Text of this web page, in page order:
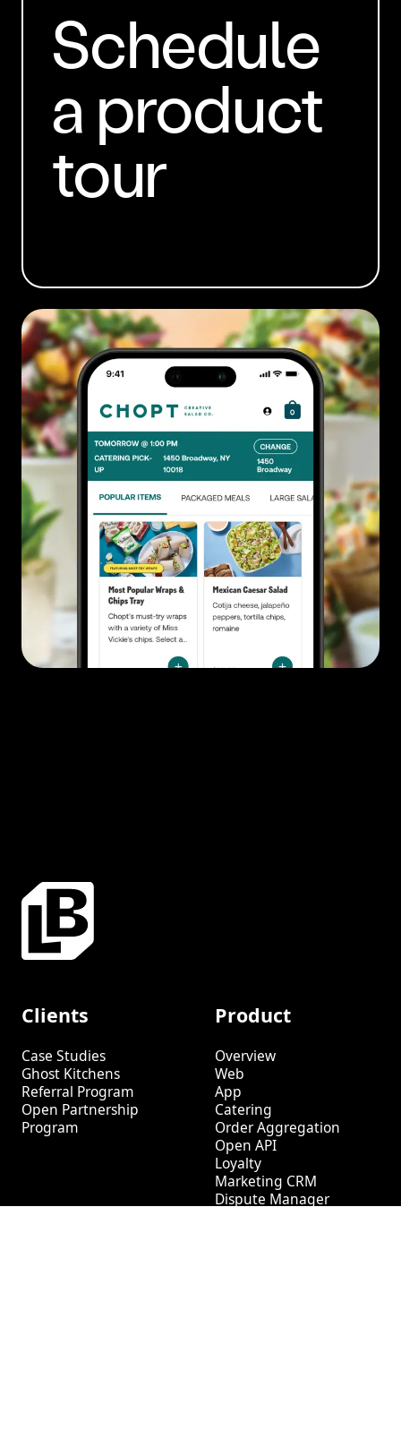
Schedule
a product
tour
Clients
Case Studies
Ghost Kitchens
Referral Program
Open Partnership
Program
Product
Overview
Web
App
Catering
Order Aggregation
Open API
Loyalty
Marketing CRM
Dispute Manager